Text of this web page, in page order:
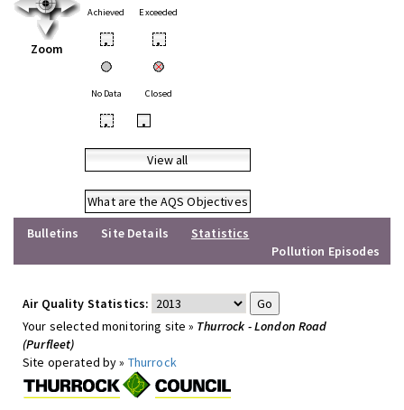
Zoom
Achieved Exceeded
• •
No Data Closed
• •
View all
What are the AQS Objectives
Bulletins
Site Details
Statistics
Pollution Episodes
Air Quality Statistics:
Your selected monitoring site » Thurrock - London Road
(Purfleet)
Site operated by » Thurrock